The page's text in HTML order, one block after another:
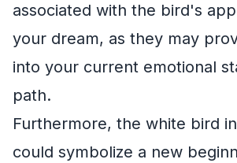
associated with the bird's
your dream, as they may
into your current emotional
path.
Furthermore, the white bird
could symbolize a new